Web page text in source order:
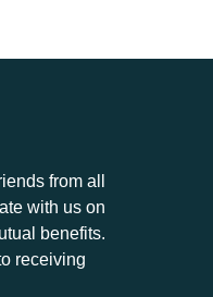
from all
with us on
benefits.
receiving